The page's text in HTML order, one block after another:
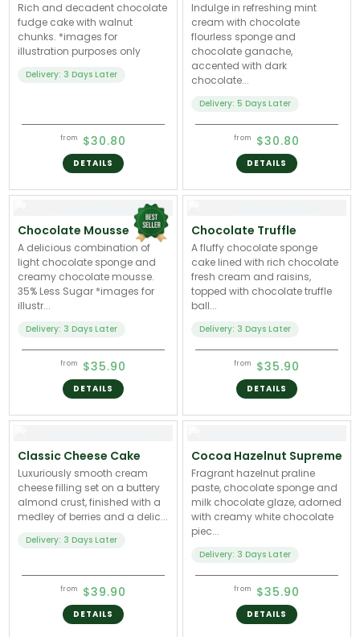
Rich and decadent chocolate
fudge cake with walnut
chunks. *images for
illustration purposes only
Delivery: 3 Days Later
from $30.80
DETAILS
Indulge in refreshing mint
cream with chocolate
flourless sponge and
chocolate ganache,
accented with dark
chocolate...
Delivery: 5 Days Later
from $30.80
DETAILS
Chocolate Mousse
A delicious combination of
light chocolate sponge and
creamy chocolate mousse.
35% Less Sugar *images for
illustr...
Delivery: 3 Days Later
from $35.90
DETAILS
Chocolate Truffle
A fluffy chocolate sponge
cake lined with rich chocolate
fresh cream and raisins,
topped with chocolate truffle
ball...
Delivery: 3 Days Later
from $35.90
DETAILS
Classic Cheese Cake
Luxuriously smooth cream
cheese filling set on a buttery
almond crust, finished with a
medley of berries and a delic...
Delivery: 3 Days Later
from $39.90
DETAILS
Cocoa Hazelnut Supreme
Fragrant hazelnut praline
paste, chocolate sponge and
milk chocolate glaze, adorned
with creamy white chocolate
piec...
Delivery: 3 Days Later
from $35.90
DETAILS